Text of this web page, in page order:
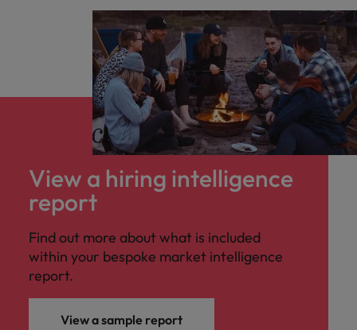
View a hiring intelligence
report
Find out more about what is included
within your bespoke market intelligence
report.
View a sample report